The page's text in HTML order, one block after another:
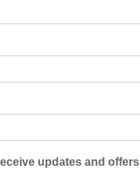
updates and offers